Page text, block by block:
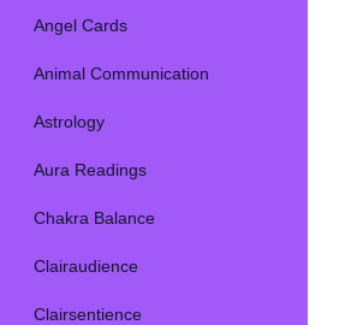
Angel Cards
Animal Communication
Astrology
Aura Readings
Chakra Balance
Clairaudience
Clairsentience